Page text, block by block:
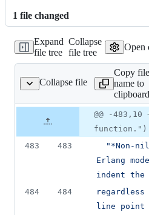
1 file changed
Expand
file tree
Collapse
file tree
Open
Collapse file
emacs/erlang.el
Copy file
name to
clipboard
file line
number
Diff
line
change
@@ -483,10
function.")
483
483 " *Non-nil
Erlang
indent
484
484
line point